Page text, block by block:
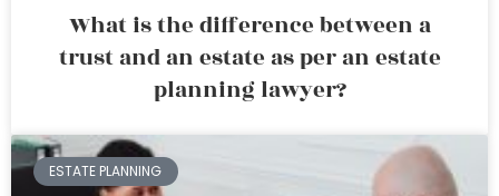
What is the difference between a
trust and an estate as per an estate
planning lawyer?
ESTATE PLANNING